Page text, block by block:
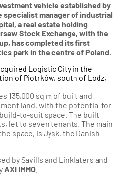
vehicle established by
specialist manager of industrial
a real estate holding
Stock Exchange, with the
has completed its first
park in the centre of Poland.
Logistic City in the
of Piotrków, south of Lodz,
135,000 sq m of built and
land, with the potential for
to-suit space. The built
let to seven tenants. The main
space, is Jysk, the Danish
by Savills and Linklaters and
AXI IMMO